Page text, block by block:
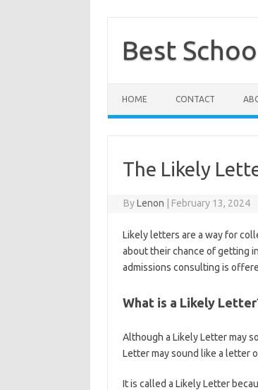
contentBest
HOME CONTACT
The Likely
ByLenon February 13, 2024
Likely letters are a way for
about their chance of getting
admissions consulting is
What is a Likely
Although a Likely Letter may
Letter may sound like a letter
It is called a Likely Letter